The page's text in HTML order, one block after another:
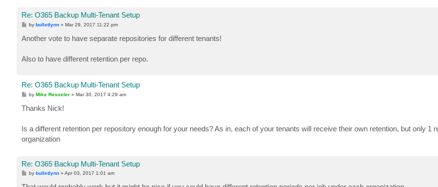
Re: O365 Backup Multi-Tenant Setup
P
t
bybulletlynn »Mar 29, 2017 11:22 pm
Another vote to have separate repositories for different tenants!
Also to have different retention per repo.
Re: O365 Backup Multi-Tenant Setup
P
s
t
byMike Resseler »Mar 30, 2017 4:29 am
Thanks Nick!
Is a different retention per repository enough for your needs? As in, each of your tenants will receive their own retention, but only 1
organization
Re: O365 Backup Multi-Tenant Setup
P
s
bybulletlynn »Apr 03, 2017 1:01 am